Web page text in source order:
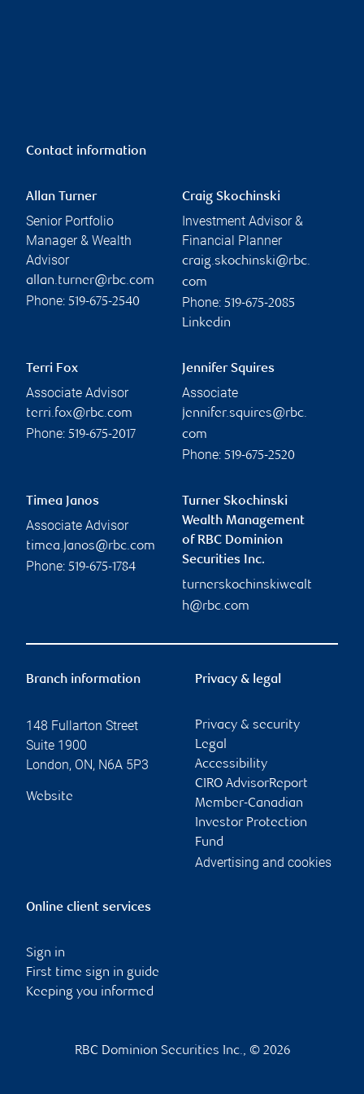
Contact information
Allan Turner
Senior Portfolio
Manager & Wealth
Advisor
allan.turner@rbc.com
Phone: 519-675-2540
Craig Skochinski
Investment Advisor &
Financial Planner
craig.skochinski@rbc.
com
Phone: 519-675-2085
Linkedin
Terri Fox
Associate Advisor
terri.fox@rbc.com
Phone: 519-675-2017
Jennifer Squires
Associate
jennifer.squires@rbc.
com
Phone: 519-675-2520
Timea Janos
Associate Advisor
timea.janos@rbc.com
Phone: 519-675-1784
Turner Skochinski
Wealth Management
of RBC Dominion
Securities Inc.
turnerskochinskiwealt
h@rbc.com
Branch information
148 Fullarton Street
Suite 1900
London, ON, N6A 5P3
Website
Privacy & legal
Privacy & security
Legal
Accessibility
CIRO AdvisorReport
Member-Canadian
Investor Protection
Fund
Advertising and cookies
Online client services
Sign in
First time sign in guide
Keeping you informed
RBC Dominion Securities Inc., © 2026